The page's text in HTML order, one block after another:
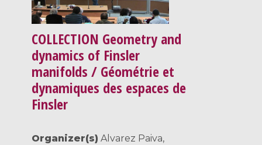
COLLECTION Geometry and
dynamics of Finsler
manifolds / Géométrie et
dynamiques des espaces de
Finsler
Organizer(s) Alvarez Paiva,